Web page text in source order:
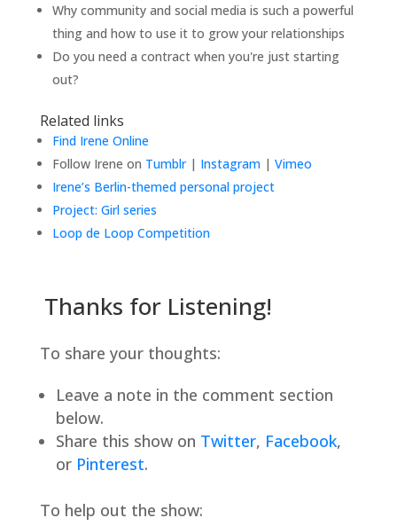
Why community and social media is such a powerful
thing and how to use it to grow your relationships
Do you need a contract when you're just starting
out?
Related links
Find Irene Online
Follow Irene on Tumblr| Instagram| Vimeo
Irene’s Berlin-themed personal project
Project: Girl series
Loop de Loop Competition
Thanks for Listening!
To share your thoughts:
Leave a note in the comment section
below.
Share this show on Twitter, Facebook,
or Pinterest.
To help out the show: